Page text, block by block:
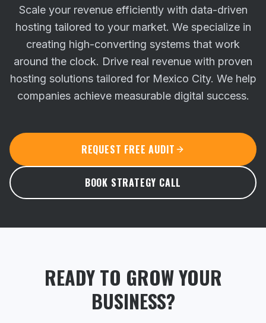
Scale your revenue efficiently with data-driven
hosting tailored to your market. We specialize in
creating high-converting systems that work
around the clock. Drive real revenue with proven
hosting solutions tailored for Mexico City. We help
companies achieve measurable digital success.
REQUEST FREE AUDIT
BOOK STRATEGY CALL
READY TO GROW YOUR
BUSINESS?